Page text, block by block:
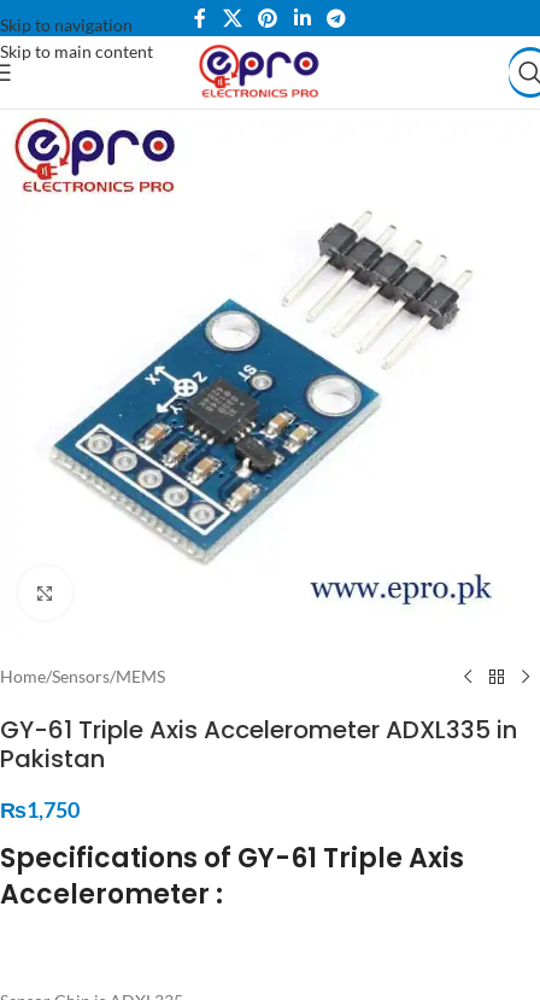
Skip to navigation
Skip to main content
Home/Sensors/MEMS
GY-61 Triple Axis Accelerometer ADXL335 in
Pakistan
₨1,750
Specifications of GY-61 Triple Axis
Accelerometer :